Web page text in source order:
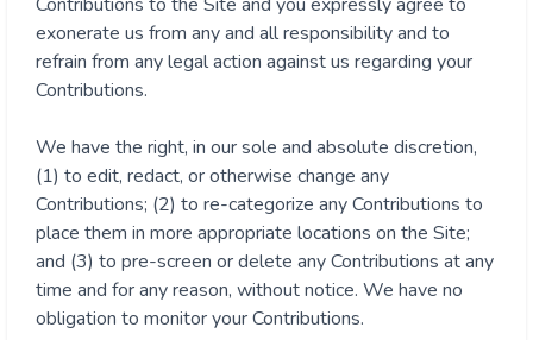
exonerate us from any and all responsibility and to
refrain from any legal action against us regarding your
Contributions.
We have the right, in our sole and absolute discretion,
(1) to edit, redact, or otherwise change any
Contributions; (2) to re-categorize any Contributions to
place them in more appropriate locations on the Site;
and (3) to pre-screen or delete any Contributions at any
time and for any reason, without notice. We have no
obligation to monitor your Contributions.